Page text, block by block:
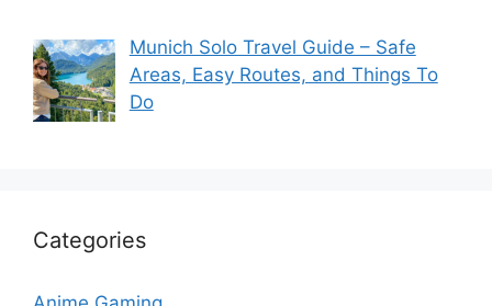
Munich Solo Travel Guide – Safe
Areas, Easy Routes, and Things To
Do
Categories